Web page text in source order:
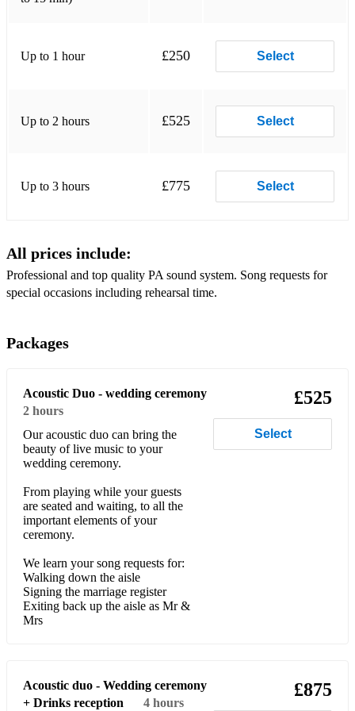
Beauty & The Beast - Acoustic version
Latch - Sam Smith
Biblical - Calum Scott
You are the reason - Calum Scott
Hallelujah - Acoustic version
Young Hearts Run Free
Dancing in the street
Love really hurts without you
Chain Reaction
Does your mother know
I think we’re alone now
Hot Stuff
Mamma Mia
Up to 1 hour £250 Select
Up to 2 hours £525 Select
Up to 3 hours £775 Select
All prices include:
Professional and top quality PA sound system. Song requests for
special occasions including rehearsal time.
Packages
Acoustic Duo - wedding ceremony
2 hours
Our acoustic duo can bring the
beauty of live music to your
wedding ceremony.
From playing while your guests
are seated and waiting, to all the
important elements of your
ceremony.
We learn your song requests for:
Walking down the aisle
Signing the marriage register
Exiting back up the aisle as Mr &
Mrs
£525
Select
Acoustic duo - Wedding ceremony
+ Drinks reception
4 hours
£875